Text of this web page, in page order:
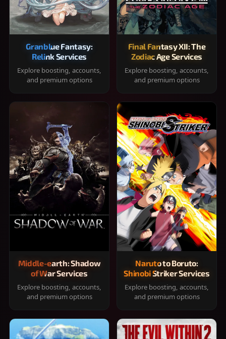
Granblue Fantasy:
Relink Services
Explore boosting, accounts,
and premium options
Final Fantasy XII: The
Zodiac Age Services
Explore boosting, accounts,
and premium options
Middle-earth: Shadow
of War Services
Explore boosting, accounts,
and premium options
Naruto to Boruto:
Shinobi Striker Services
Explore boosting, accounts,
and premium options